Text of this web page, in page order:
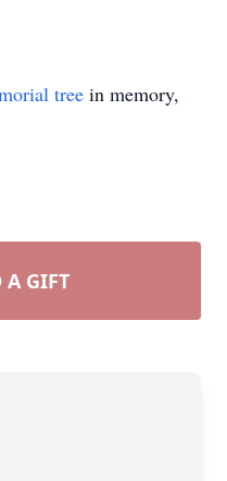
tree in memory,
A GIFT